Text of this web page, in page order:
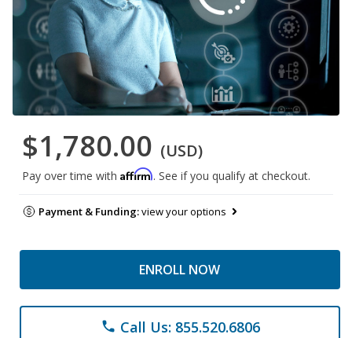
$1,780.00 (USD)
Pay over time with Affirm. See if you qualify at checkout.
Payment & Funding:view your options
ENROLL NOW
phone Call Us: 855.520.6806